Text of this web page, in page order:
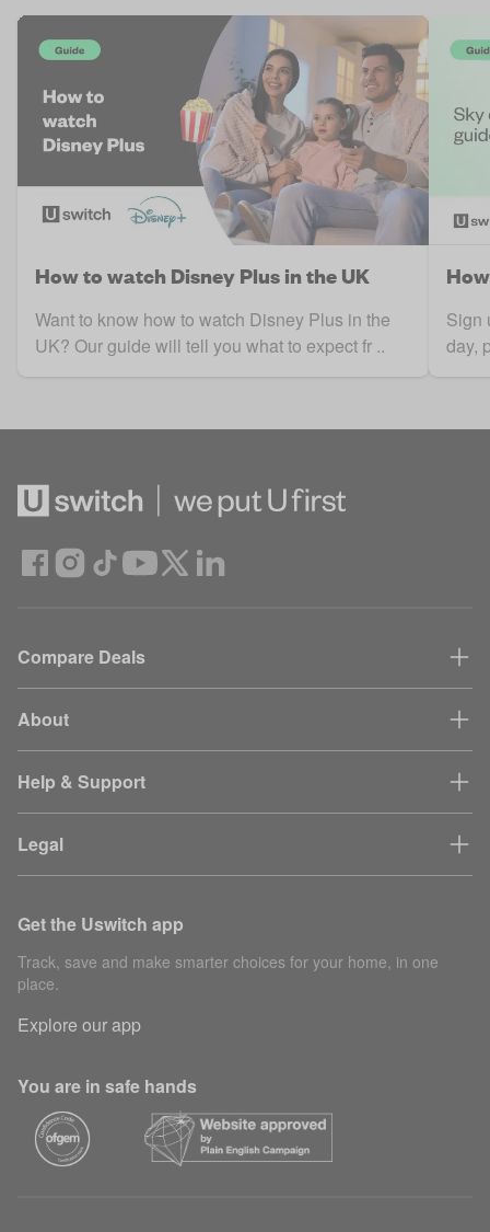
How to watch Disney Plus in the UK
Want to know how to watch Disney Plus in the
UK? Our guide will tell you what to expect fr ..
Sign
day,
Compare Deals
About
Help & Support
Legal
Get the Uswitch app
Track, save and make smarter choices for your home, in one
place.
Explore our app
You are in safe hands